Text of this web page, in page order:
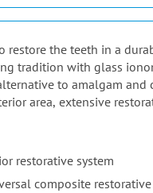
restore the teeth in a
tradition with glass
to amalgam
area, extensive
restorative system
composite restorative